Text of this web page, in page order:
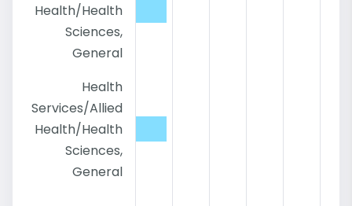
Health/Health
Sciences,
General
Health
Services/Allied
Health/Health
Sciences,
General